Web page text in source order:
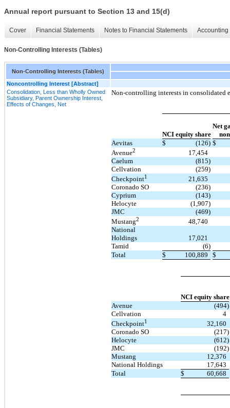
Annual report pursuant to Section 13 and 15(d)
Cover Financial Statements Notes to Financial Statements
Non-Controlling Interests (Tables)
Non-Controlling Interests (Tables)
Noncontrolling Interest [Abstract]
Consolidation, Less than Wholly Owned
Subsidiary, Parent Ownership Interest,
Effects of Changes, Net
Non-controlling interests in consolidated
NCI equity share
Net
Aevitas
$ (126) $
Avenue2
17,454
Caelum
(815)
Cellvation
(259)
Checkpoint1
21,635
Coronado SO
(236)
Cyprium
(143)
Helocyte
(1,907)
JMC
(469)
Mustang2
48,740
National
Holdings
17,021
Tamid
(6)
Total
$ 100,889 $
NCI equity share
Avenue
(494)
Cellvation
4
Checkpoint1
32,160
Coronado SO
(217)
Helocyte
(612)
JMC
(192)
Mustang
12,376
National Holdings
17,643
Total
$ 60,668